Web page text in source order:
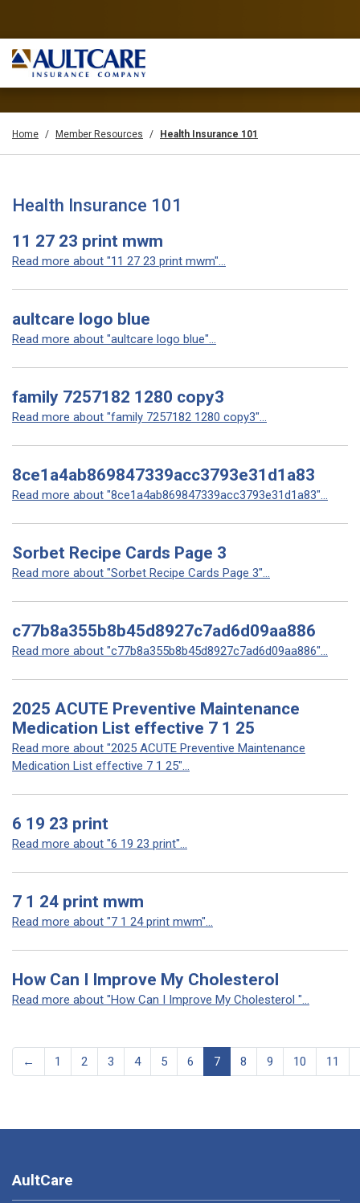
Home Member Resources Health Insurance 101
Health Insurance 101
11 27 23 print mwm
Read more about "11 27 23 print mwm"...
aultcare logo blue
Read more about "aultcare logo blue"...
family 7257182 1280 copy3
Read more about "family 7257182 1280 copy3"...
8ce1a4ab869847339acc3793e31d1a83
Read more about "8ce1a4ab869847339acc3793e31d1a83"...
Sorbet Recipe Cards Page 3
Read more about "Sorbet Recipe Cards Page 3"...
c77b8a355b8b45d8927c7ad6d09aa886
Read more about "c77b8a355b8b45d8927c7ad6d09aa886"...
2025 ACUTE Preventive Maintenance
Medication List effective 7 1 25
Read more about "2025 ACUTE Preventive Maintenance
Medication List effective 7 1 25"...
6 19 23 print
Read more about "6 19 23 print"...
7 1 24 print mwm
Read more about "7 1 24 print mwm"...
How Can I Improve My Cholesterol
Read more about "How Can I Improve My Cholesterol "...
← 1 2 3 4 5 6 7 8 9 10 11
AultCare